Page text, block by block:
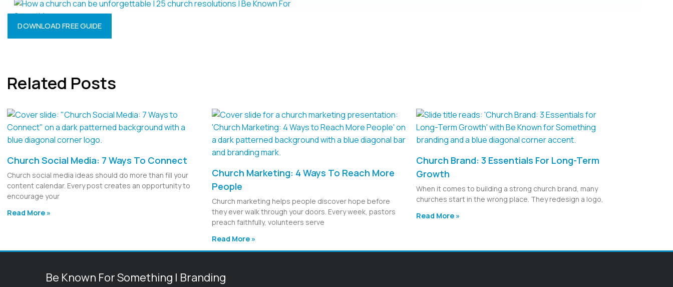
DOWNLOAD FREE GUIDE
Related Posts
Church Social Media: 7 Ways To Connect
Church social media ideas should do more than fill your
content calendar. Every post creates an opportunity to
encourage your
Read More »
Church Marketing: 4 Ways To Reach More
People
Church marketing helps people discover hope before
they ever walk through your doors. Every week, pastors
preach faithfully, volunteers serve
Read More »
Church Brand: 3 Essentials For Long-Term
Growth
When it comes to building a strong church brand, many
churches start in the wrong place. They redesign a logo,
Read More »
Be Known For Something | Branding